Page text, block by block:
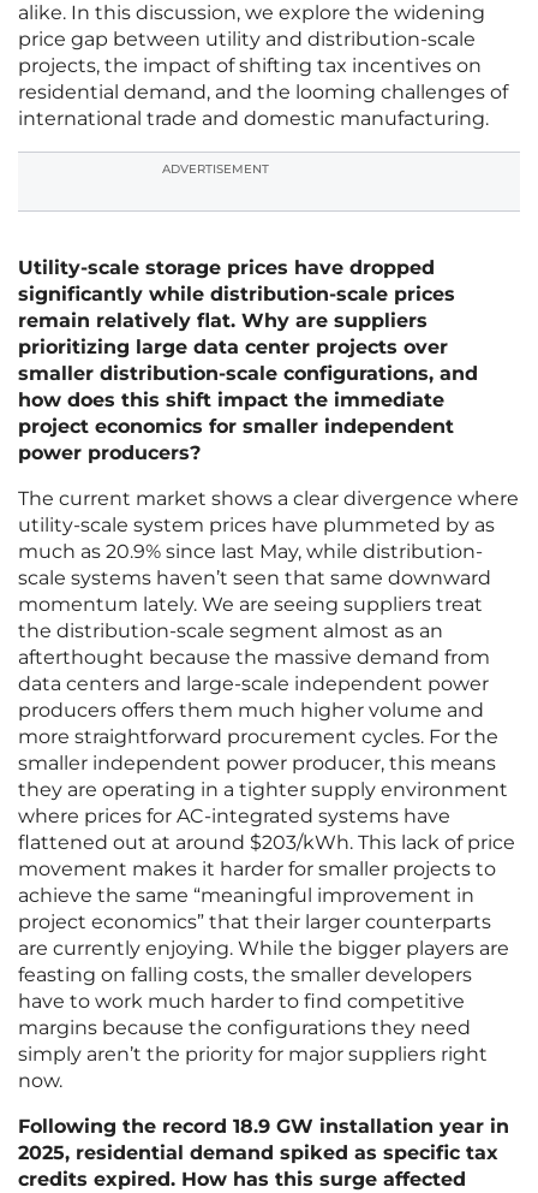
alike. In this discussion, we explore the widening
price gap between utility and distribution-scale
projects, the impact of shifting tax incentives on
residential demand, and the looming challenges of
international trade and domestic manufacturing.
ADVERTISEMENT
Utility-scale storage prices have dropped
significantly while distribution-scale prices
remain relatively flat. Why are suppliers
prioritizing large data center projects over
smaller distribution-scale configurations, and
how does this shift impact the immediate
project economics for smaller independent
power producers?
The current market shows a clear divergence where
utility-scale system prices have plummeted by as
much as 20.9% since last May, while distribution-
scale systems haven’t seen that same downward
momentum lately. We are seeing suppliers treat
the distribution-scale segment almost as an
afterthought because the massive demand from
data centers and large-scale independent power
producers offers them much higher volume and
more straightforward procurement cycles. For the
smaller independent power producer, this means
they are operating in a tighter supply environment
where prices for AC-integrated systems have
flattened out at around $203/kWh. This lack of price
movement makes it harder for smaller projects to
achieve the same “meaningful improvement in
project economics” that their larger counterparts
are currently enjoying. While the bigger players are
feasting on falling costs, the smaller developers
have to work much harder to find competitive
margins because the configurations they need
simply aren’t the priority for major suppliers right
now.
Following the record 18.9 GW installation year in
2025, residential demand spiked as specific tax
credits expired. How has this surge affected